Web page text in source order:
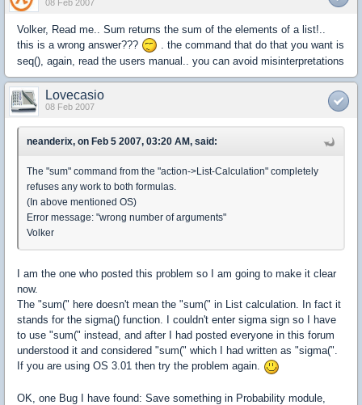
08 Feb 2007
Volker, Read me.. Sum returns the sum of the elements of a list!..
this is a wrong answer???
. the command that do that you want is
seq(), again, read the users manual.. you can avoid misinterpretations
Lovecasio
08 Feb 2007
neanderix, on Feb 5 2007, 03:20 AM, said:
The "sum" command from the "action->List-Calculation" completely
refuses any work to both formulas.
(In above mentioned OS)
Error message: "wrong number of arguments"
Volker
I am the one who posted this problem so I am going to make it clear
now.
The "sum(" here doesn't mean the "sum(" in List calculation. In fact it
stands for the sigma() function. I couldn't enter sigma sign so I have
to use "sum(" instead, and after I had posted everyone in this forum
understood it and considered "sum(" which I had written as "sigma(".
If you are using OS 3.01 then try the problem again.
OK, one Bug I have found: Save something in Probability module,